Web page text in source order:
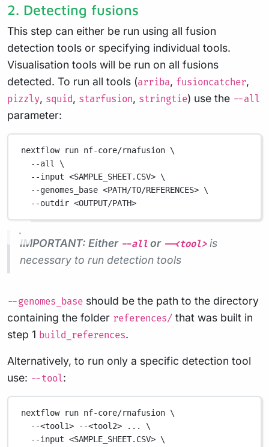
2. Detecting fusions
This step can either be run using all fusion
detection tools or specifying individual tools.
Visualisation tools will be run on all fusions
detected. To run all tools (arriba, fusioncatcher,
pizzly, squid, starfusion, stringtie) use the --all
parameter:
nextflow run nf-core/rnafusion \
--all
\
--input <SAMPLE_SHEET.CSV> \
--genomes_base <PATH/TO/REFERENCES> \
--outdir <OUTPUT/PATH>
IMPORTANT: Either --all or --<tool>is
necessary to run detection tools
--genomes_base should be the path to the directory
containing the folder references/ that was built in
step 1 build_references.
Alternatively, to run only a specific detection tool
use: --tool:
nextflow run nf-core/rnafusion \
--<tool1>
--<tool2> ...
\
--input <SAMPLE_SHEET.CSV> \